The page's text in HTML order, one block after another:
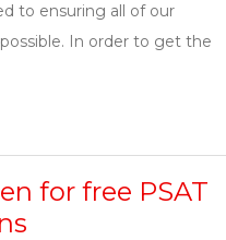
to ensuring all of our
In order to get the
for free PSAT